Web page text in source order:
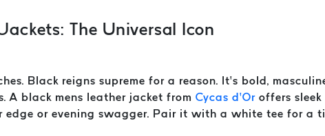
The Universal Icon
Black reigns supreme for a reason. It’s bold,
A black mens leather jacket from Cycas d’Or offers
or evening swagger. Pair it with a white tee for a